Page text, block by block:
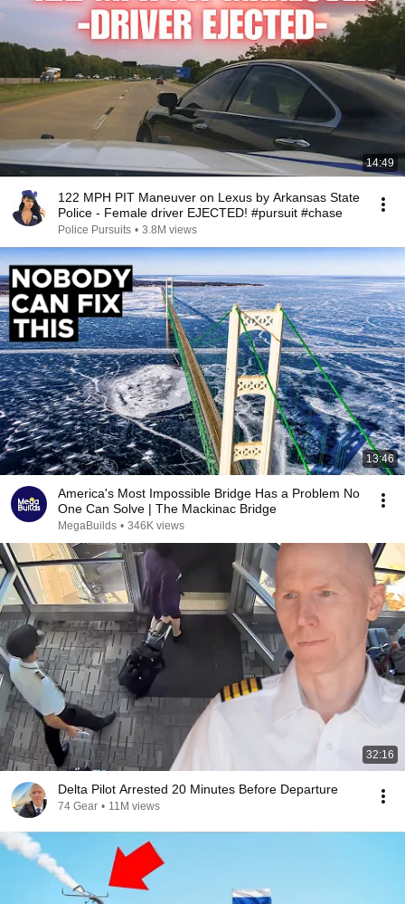
14:49
122 MPH PIT Maneuver on Lexus by Arkansas State
Police - Female driver EJECTED! #pursuit #chase
Police Pursuits • 3.8M views
13:46
America's Most Impossible Bridge Has a Problem No
One Can Solve | The Mackinac Bridge
MegaBuilds • 346K views
32:16
Delta Pilot Arrested 20 Minutes Before Departure
74 Gear • 11M views